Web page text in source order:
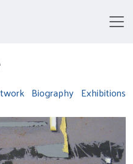
Biography Exhibitions